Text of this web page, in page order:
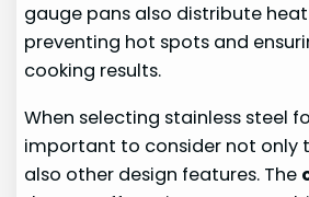
gauge pans also distribute
preventing hot spots and
cooking results.
When selecting stainless steel
important to consider not only
also other design features. The